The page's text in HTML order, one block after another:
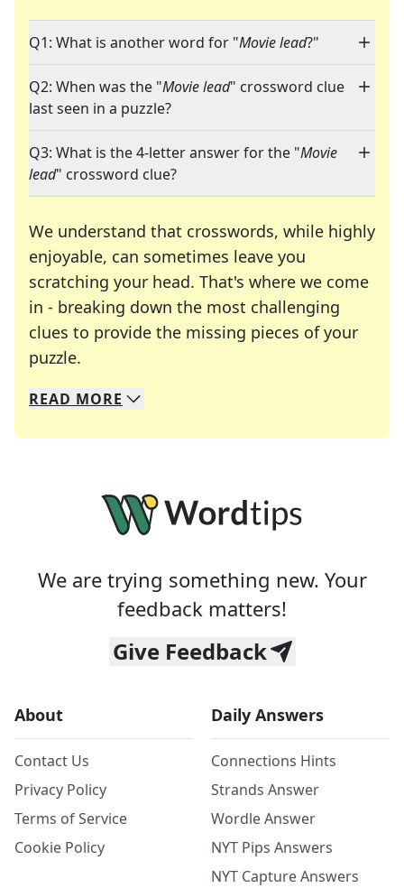
Q1: What is another word for "Movie lead?"
Q2: When was the "Movie lead" crossword clue
last seen in a puzzle?
Q3: What is the 4-letter answer for the "Movie
lead" crossword clue?
We understand that crosswords, while highly
enjoyable, can sometimes leave you
scratching your head. That's where we come
in - breaking down the most challenging
clues to provide the missing pieces of your
puzzle.
We specialize in solving many of your favorite
Whether you're a daily crossword enthusiast or
READ MORE
We are trying something new. Your
feedback matters!
Give Feedback
About
Contact Us
Privacy Policy
Terms of Service
Cookie Policy
Daily Answers
Connections Hints
Strands Answer
Wordle Answer
NYT Pips Answers
NYT Capture Answers